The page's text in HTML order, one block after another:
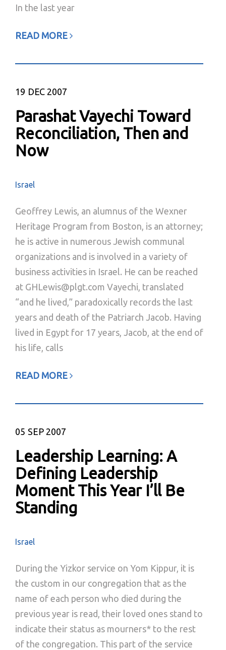
In the last year
READ MORE
19 DEC 2007
Parashat Vayechi Toward
Reconciliation, Then and
Now
Israel
Geoffrey Lewis, an alumnus of the Wexner
Heritage Program from Boston, is an attorney;
he is active in numerous Jewish communal
organizations and is involved in a variety of
business activities in Israel. He can be reached
at GHLewis@plgt.com Vayechi, translated
“and he lived,” paradoxically records the last
years and death of the Patriarch Jacob. Having
lived in Egypt for 17 years, Jacob, at the end of
his life, calls
READ MORE
05 SEP 2007
Leadership Learning: A
Defining Leadership
Moment This Year I’ll Be
Standing
Israel
During the Yizkor service on Yom Kippur, it is
the custom in our congregation that as the
name of each person who died during the
previous year is read, their loved ones stand to
indicate their status as mourners* to the rest
of the congregation. This part of the service